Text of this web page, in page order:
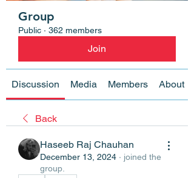
Group
Public · 362 members
Join
Discussion Media Members About
Back
Haseeb Raj Chauhan
December 13, 2024 · joined the
group.